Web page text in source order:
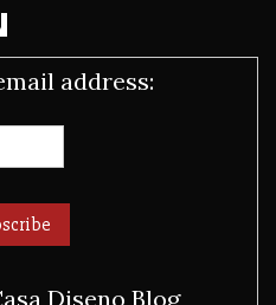
address:
Diseno Blog